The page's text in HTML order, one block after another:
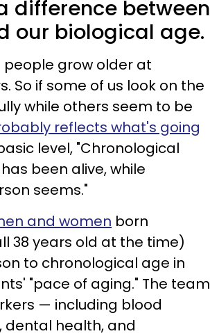
difference between
our biological age.
grow older at
So if some of us look on the
while others seem to be
reflects what's going
level, "Chronological
been alive, while
seems."
and women born
38 years old at the time)
to chronological age in
"pace of aging." The team
— including blood
dental health, and